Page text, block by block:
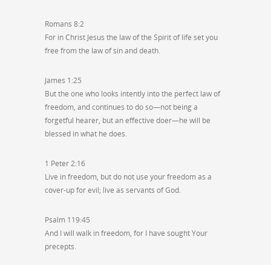
Romans 8:2
For in Christ Jesus the law of the Spirit of life set you
free from the law of sin and death.
James 1:25
But the one who looks intently into the perfect law of
freedom, and continues to do so—not being a
forgetful hearer, but an effective doer—he will be
blessed in what he does.
1 Peter 2:16
Live in freedom, but do not use your freedom as a
cover-up for evil; live as servants of God.
Psalm 119:45
And I will walk in freedom, for I have sought Your
precepts.